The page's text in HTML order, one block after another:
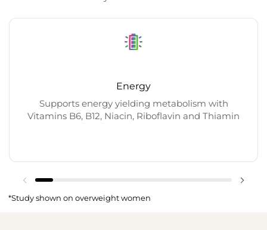
Energy
Supports energy yielding metabolism with
Vitamins B6, B12, Niacin, Riboflavin and Thiamin
*Study shown on overweight women